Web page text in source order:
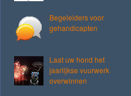
Begeleiders voor
gehandicapten
Laat uw hond het
jaarlijkse vuurwerk
overwinnen